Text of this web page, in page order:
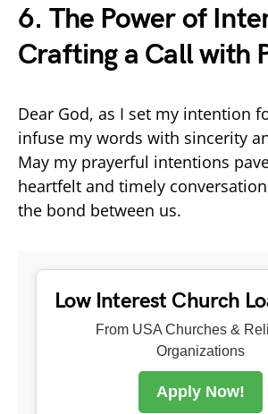
6. The Power of
Crafting a Call with
Dear God, as I set my intention
infuse my words with sincerity
May my prayerful intentions
heartfelt and timely
the bond between us.
Low Interest Church
From USA Churches &
Organizations
Apply Now!